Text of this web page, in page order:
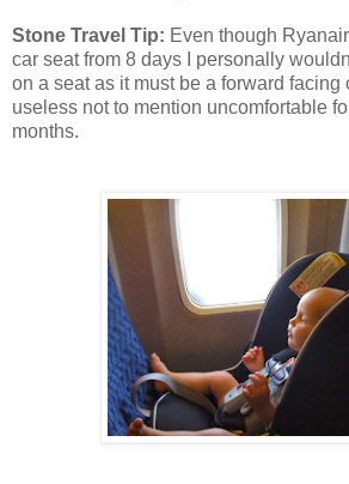
Stone Travel Tip: Even though
car seat from 8 days I personally
on a seat as it must be a forward facing
useless not to mention uncomfortable
months.